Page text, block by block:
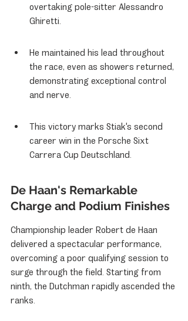
overtaking pole-sitter Alessandro
Ghiretti.
He maintained his lead throughout
the race, even as showers returned,
demonstrating exceptional control
and nerve.
This victory marks Stiak's second
career win in the Porsche Sixt
Carrera Cup Deutschland.
De Haan's Remarkable
Charge and Podium Finishes
Championship leader Robert de Haan
delivered a spectacular performance,
overcoming a poor qualifying session to
surge through the field. Starting from
ninth, the Dutchman rapidly ascended the
ranks.